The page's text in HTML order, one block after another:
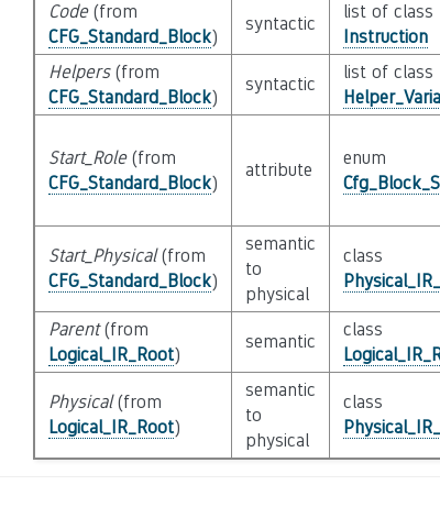
Code(from
CFG_Standard_Block)
syntactic
list of class
Instruction
Helpers(from
CFG_Standard_Block)
syntactic
list of class
Start_Role(from
CFG_Standard_Block)
attribute
enum
Start_Physical(from
CFG_Standard_Block)
semantic
to
physical
class
Parent(from
Logical_IR_Root)
semantic
class
Physical(from
Logical_IR_Root)
semantic
to
physical
class